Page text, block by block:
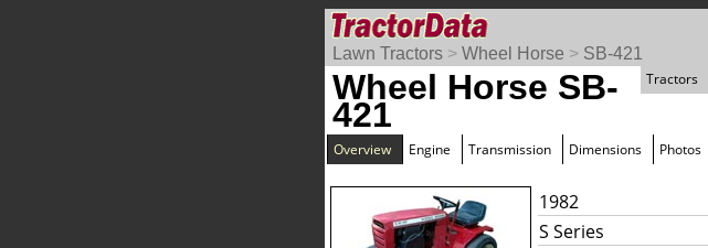
Lawn Tractors > Wheel Horse > SB-421
Tractors
Wheel Horse SB-
421
Overview Engine Transmission Dimensions Photos
1982
S Series